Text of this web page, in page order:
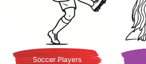
Soccer Players